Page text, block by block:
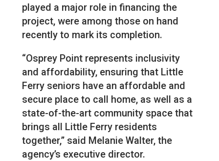
played a major role in financing the
project, were among those on hand
recently to mark its completion.
“Osprey Point represents inclusivity
and affordability, ensuring that Little
Ferry seniors have an affordable and
secure place to call home, as well as a
state-of-the-art community space that
brings all Little Ferry residents
together,” said Melanie Walter, the
agency’s executive director.